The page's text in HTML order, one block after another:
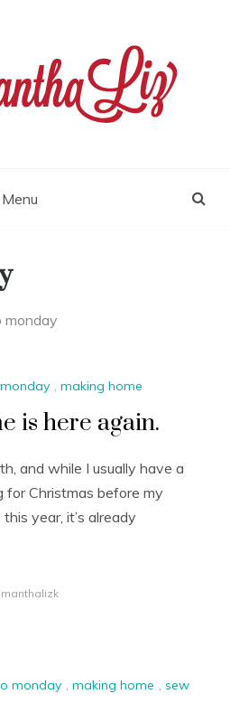
Menu
monday
, making home
is here again.
and while I usually have a
for Christmas before my
year, it’s already
monday , making home , sew